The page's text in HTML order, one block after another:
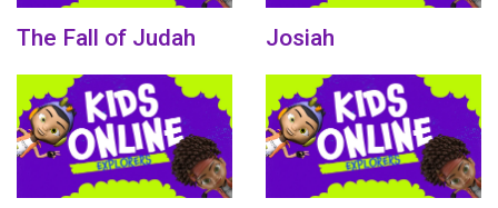
The Fall of Judah Josiah